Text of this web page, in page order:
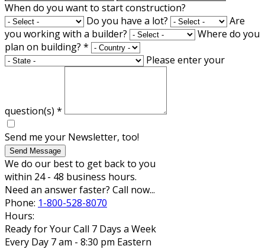
When do you want to start construction?
Do you have a lot?
Are
you working with a builder?
Where do you
plan on building? *
Please enter your
question(s) *
Send me your Newsletter, too!
Send Message
We do our best to get back to you
within 24 - 48 business hours.
Need an answer faster? Call now...
Phone: 1-800-528-8070
Hours:
Ready for Your Call 7 Days a Week
Every Day 7 am - 8:30 pm Eastern